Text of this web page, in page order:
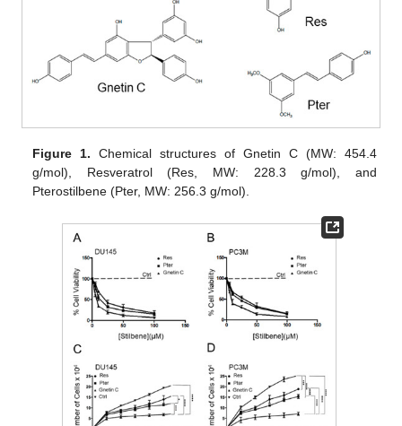
Figure 1. Chemical structures of Gnetin C (MW: 454.4
g/mol), Resveratrol (Res, MW: 228.3 g/mol), and
Pterostilbene (Pter, MW: 256.3 g/mol).